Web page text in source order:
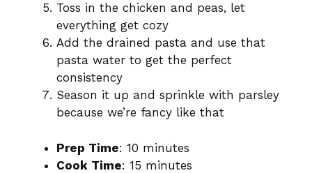
Toss in the chicken and peas, let
everything get cozy
Add the drained pasta and use that
pasta water to get the perfect
consistency
Season it up and sprinkle with parsley
because we’re fancy like that
Prep Time: 10 minutes
Cook Time: 15 minutes